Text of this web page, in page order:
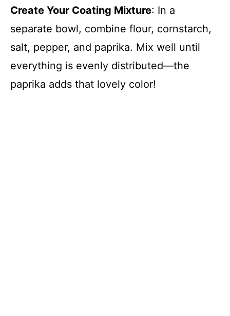
Create Your Coating Mixture: In a
separate bowl, combine flour, cornstarch,
salt, pepper, and paprika. Mix well until
everything is evenly distributed—the
paprika adds that lovely color!